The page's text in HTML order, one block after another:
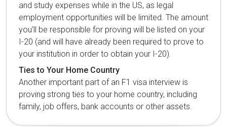
and study expenses while in the US, as legal
employment opportunities will be limited. The amount
you’ll be responsible for proving will be listed on your
I-20 (and will have already been required to prove to
your institution in order to obtain your I-20).
Ties to Your Home Country
Another important part of an F1 visa interview is
proving strong ties to your home country, including
family, job offers, bank accounts or other assets.